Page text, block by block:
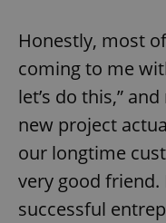
Honestly, most
coming to me
let’s do this,”
new project
our longtime
very good friend.
successful